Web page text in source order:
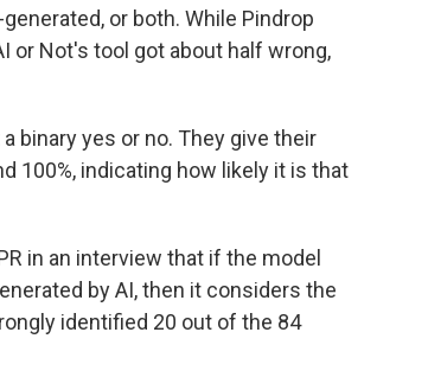
or both. While Pindrop
or Not's tool got about half wrong,
binary yes or no. They give their
100%, indicating how likely it is that
in an interview that if the model
by AI, then it considers the
identified 20 out of the 84